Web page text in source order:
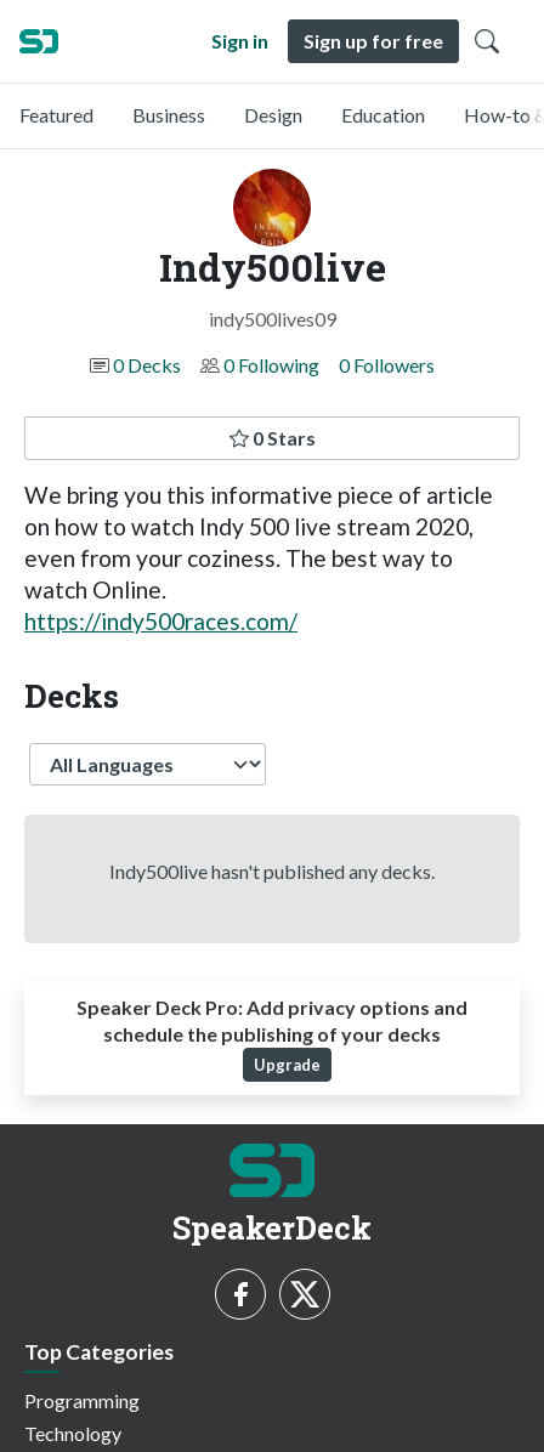
Sign in Sign up for free
Featured Business Design Education How-to
Indy500live
indy500lives09
0 Decks
0 Following 0 Followers
0 Stars
We bring you this informative piece of article
on how to watch Indy 500 live stream 2020,
even from your coziness. The best way to
watch Online.
https://indy500races.com/
Decks
Language
Indy500live hasn't published any decks.
Speaker Deck Pro:Add privacy options and
schedule the publishing of your decks
Upgrade
SpeakerDeck
Top Categories
Programming
Technology